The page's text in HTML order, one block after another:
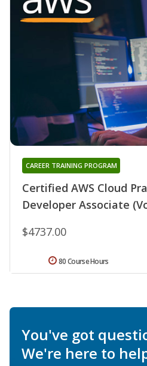
Certified AWS Cloud
Developer Associate
CAREER TRAINING PROGRAM
$4737.00
80 Course Hours
You've got
We're here to